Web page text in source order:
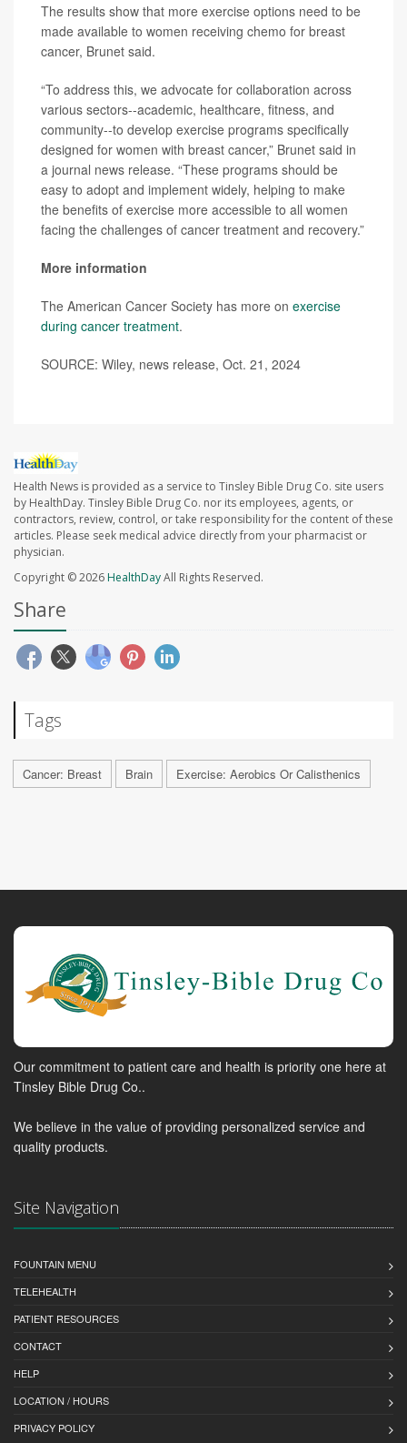
The results show that more exercise options need to be
made available to women receiving chemo for breast
cancer, Brunet said.
“To address this, we advocate for collaboration across
various sectors--academic, healthcare, fitness, and
community--to develop exercise programs specifically
designed for women with breast cancer,” Brunet said in
a journal news release. “These programs should be
easy to adopt and implement widely, helping to make
the benefits of exercise more accessible to all women
facing the challenges of cancer treatment and recovery.”
More information
The American Cancer Society has more on exercise
during cancer treatment.
SOURCE: Wiley, news release, Oct. 21, 2024
Health News is provided as a service to Tinsley Bible Drug Co. site users
by HealthDay. Tinsley Bible Drug Co. nor its employees, agents, or
contractors, review, control, or take responsibility for the content of these
articles. Please seek medical advice directly from your pharmacist or
physician.
Copyright © 2026HealthDayAll Rights Reserved.
Share
Tags
Cancer: Breast Brain Exercise: Aerobics Or Calisthenics
Our commitment to patient care and health is priority one here at
Tinsley Bible Drug Co..
We believe in the value of providing personalized service and
quality products.
Site Navigation
FOUNTAIN MENU
TELEHEALTH
PATIENT RESOURCES
CONTACT
HELP
LOCATION / HOURS
PRIVACY POLICY